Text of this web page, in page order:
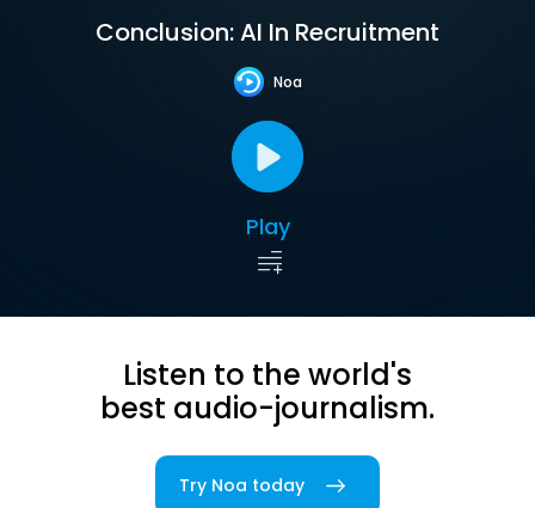
Conclusion: AI In Recruitment
Noa
Play
Listen to the world's
best audio-journalism.
Try Noa today